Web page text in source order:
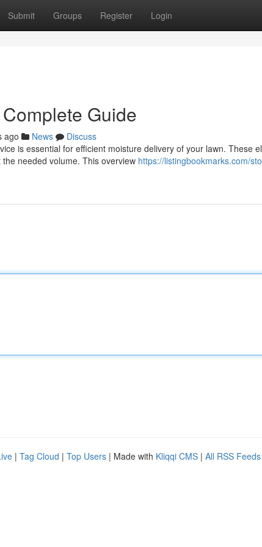
Submit Groups Register Login
Guide
ago News
Discuss
is essential for efficient moisture delivery of your lawn. These
needed volume. This overview https://listingbookmarks.com/
| Tag Cloud | Top Users | Made with Kliqqi CMS | All RSS Feeds